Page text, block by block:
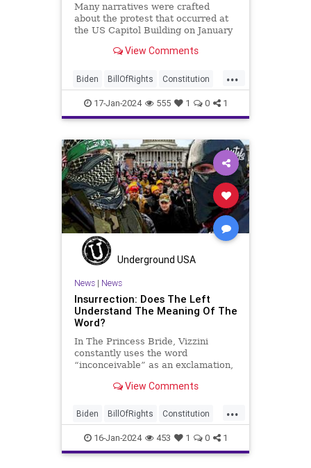
Many narratives were crafted
about the protest that occurred at
the US Capitol Building on January
produced by Congress and the
narrative of a violent mob that,
unprovoked, stormed the Capitol
Buil
View Comments
...
Biden BillOfRights Constitution
Culture Election FreeSpeech
Freedom Government Hamas
History Individualism
Insurrection Israel January6
MAGA News Politics Protests
Republic Trump
TruthMarkLevinTuckerCarlsonGlennBeck
USA UndergroundUSA Woke
17-Jan-2024 555 1 0 1
Underground USA
News| News
Insurrection: Does The Left
Understand The Meaning Of The
Word?
In The Princess Bride, Vizzini
constantly uses the word
“inconceivable” as an exclamation,
or not. At one point, another
Vizzini after he misuses the word
for the umpteenth time and s
View Comments
...
Biden BillOfRights Constitution
Culture Election FreeSpeech
Freedom Government Hamas
16-Jan-2024 453 1 0 1